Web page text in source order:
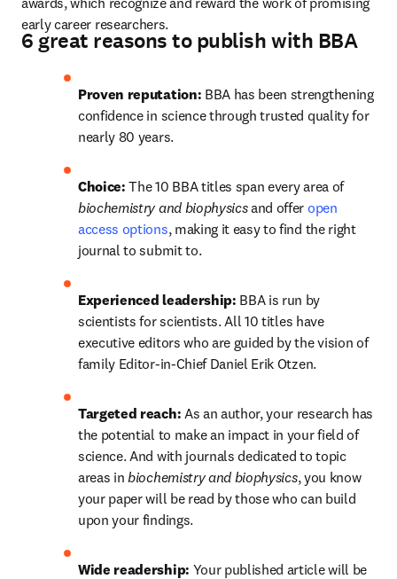
early career researchers.
6 great reasons to publish with BBA
Proven reputation: BBA has been strengthening
confidence in science through trusted quality for
nearly 80 years.
Choice:
The 10 BBA titles span every area of
biochemistry and biophysics and offer open
access options, making it easy to find the right
journal to submit to.
Experienced leadership: BBA is run by
scientists for scientists. All 10 titles have
executive editors who are guided by the vision of
family Editor-in-Chief Daniel Erik Otzen.
Targeted reach: As an author, your research has
the potential to make an impact in your field of
science. And with journals dedicated to topic
areas in biochemistry and biophysics, you know
your paper will be read by those who can build
upon your findings.
Wide readership: Your published article will be